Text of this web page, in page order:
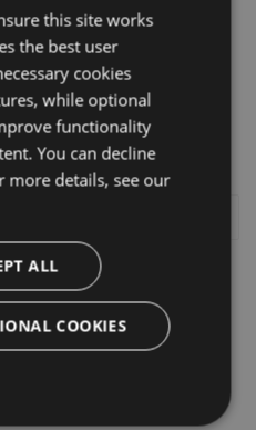
display the
sysdb
you may need to
this site works
the best user
cookies
while optional
functionality
You can decline
more details, see our
ALL
COOKIES